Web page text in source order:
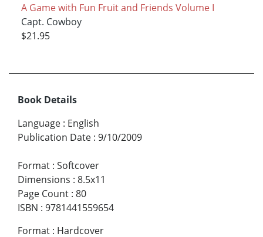
A Game with Fun Fruit and Friends Volume I
Capt. Cowboy
$21.95
Book Details
Language : English
Publication Date : 9/10/2009
Format : Softcover
Dimensions : 8.5x11
Page Count : 80
ISBN : 9781441559654
Format : Hardcover